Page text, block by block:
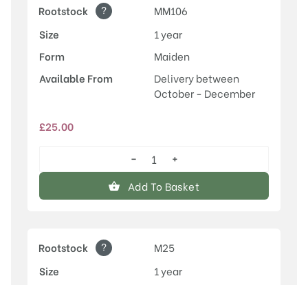
Rootstock ?
MM106
Size
1 year
Form
Maiden
Available From
Delivery between
October - December
£25.00
Laxton's
Superb
quantity
−
+
Add To Basket
Rootstock ?
M25
Size
1 year